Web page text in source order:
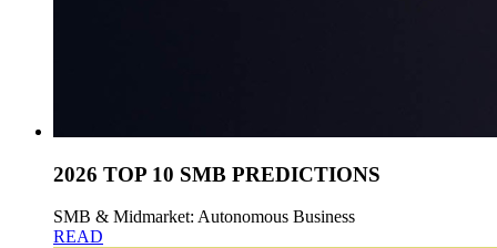
2026 TOP 10 SMB PREDICTIONS
SMB & Midmarket: Autonomous Business
READ